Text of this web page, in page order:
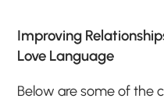
Improving
Love Language
Below are some of the